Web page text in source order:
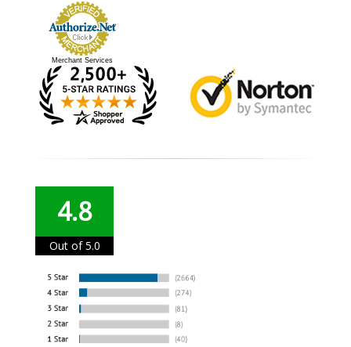
Merchant Services
4.8
Out of 5.0